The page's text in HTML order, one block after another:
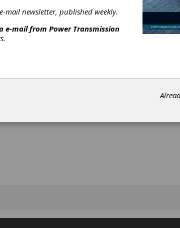
mail newsletter, published weekly.
e-mail from Power Transmission